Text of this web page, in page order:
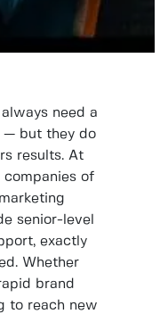
need a
— but they do
results. At
companies of
senior-level
exactly
Whether
brand
to reach new